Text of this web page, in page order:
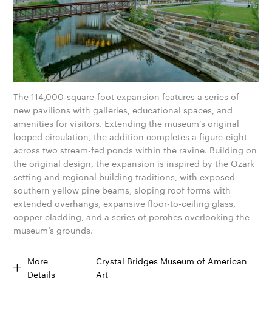
The 114,000-square-foot expansion features a series of
new pavilions with galleries, educational spaces, and
amenities for visitors. Extending the museum’s original
looped circulation, the addition completes a figure-eight
across two stream-fed ponds within the ravine. Building on
the original design, the expansion is inspired by the Ozark
setting and regional building traditions, with exposed
southern yellow pine beams, sloping roof forms with
extended overhangs, expansive floor-to-ceiling glass,
copper cladding, and a series of porches overlooking the
museum’s grounds.
More
Details
Crystal Bridges Museum of American
Art